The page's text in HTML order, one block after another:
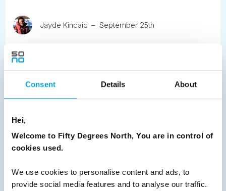
Consent Details About
Hei,
Welcome to Fifty Degrees North, You are in control of
cookies used.
We use cookies to personalise content and ads, to
provide social media features and to analyse our traffic.
Jayde Kincaid September 25th
enchanting destinations - Alta, Kirkenes, Senja and
Lofoten - each paired with its own festive winter
adventure.
Previous 1 2 3 Next